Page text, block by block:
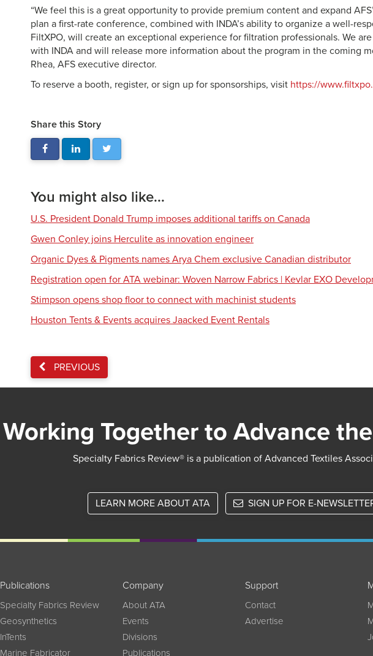
“We feel this is a great opportunity to provide premium content and expand
plan a first-rate conference, combined with INDA’s ability to organize a well-
FiltXPO, will create an exceptional experience for filtration professionals. We
with INDA and will release more information about the program in the coming
Rhea, AFS executive director.
To reserve a booth, register, or sign up for sponsorships, visit https://
Share this Story
You might also like...
U.S. President Donald Trump imposes additional tariffs on Canada
Gwen Conley joins Herculite as innovation engineer
Organic Dyes & Pigments names Arya Chem exclusive Canadian distributor
Registration open for ATA webinar: Woven Narrow Fabrics | Kevlar EXO
Stimpson opens shop floor to connect with machinist students
Houston Tents & Events acquires Jaacked Event Rentals
PREVIOUS
Working Together to Advance
Specialty Fabrics Review® is a publication of Advanced Textiles
LEARN MORE ABOUT ATA SIGN UP FOR E-
Publications
Specialty Fabrics Review
Geosynthetics
InTents
Marine Fabricator
Company
About ATA
Events
Divisions
Publications
Support
Contact
Advertise